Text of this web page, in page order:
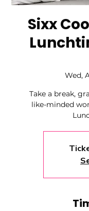
Sixx
Wed,
Take a break,
like-minded